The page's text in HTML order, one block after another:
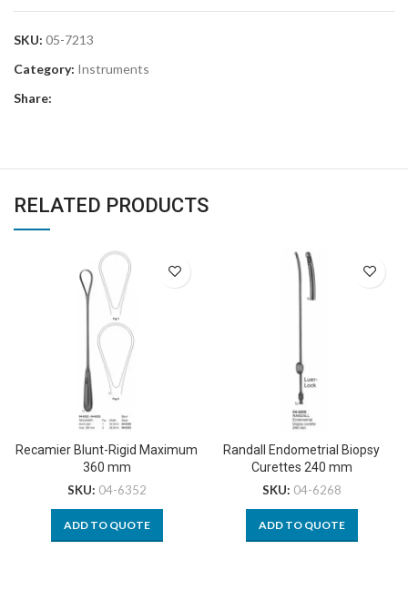
SKU: 05-7213
Category: Instruments
Share:
RELATED PRODUCTS
Recamier Blunt-Rigid Maximum
360 mm
SKU: 04-6352
ADD TO QUOTE
Randall Endometrial Biopsy
Curettes 240 mm
SKU: 04-6268
ADD TO QUOTE